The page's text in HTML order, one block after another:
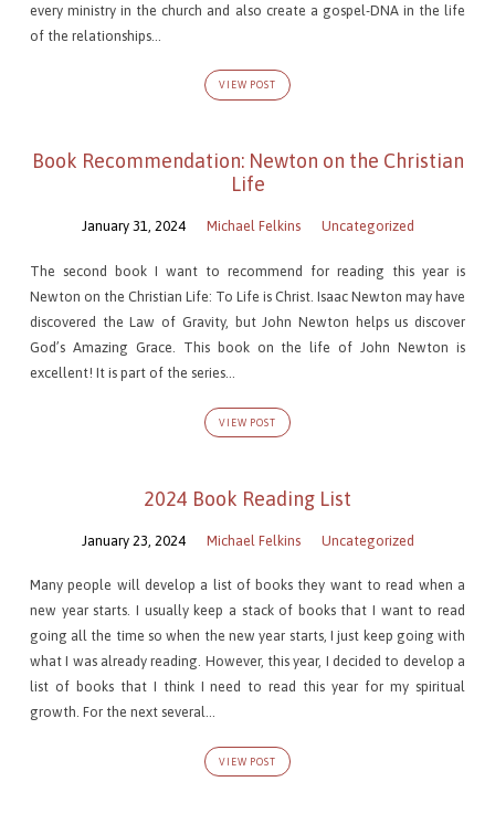
every ministry in the church and also create a gospel-DNA in the life
of the relationships…
VIEW POST
Book Recommendation: Newton on the Christian
Life
January 31, 2024 Michael Felkins Uncategorized
The second book I want to recommend for reading this year is
Newton on the Christian Life: To Life is Christ. Isaac Newton may have
discovered the Law of Gravity, but John Newton helps us discover
God’s Amazing Grace. This book on the life of John Newton is
excellent! It is part of the series…
VIEW POST
2024 Book Reading List
January 23, 2024 Michael Felkins Uncategorized
Many people will develop a list of books they want to read when a
new year starts. I usually keep a stack of books that I want to read
going all the time so when the new year starts, I just keep going with
what I was already reading. However, this year, I decided to develop a
list of books that I think I need to read this year for my spiritual
growth. For the next several…
VIEW POST